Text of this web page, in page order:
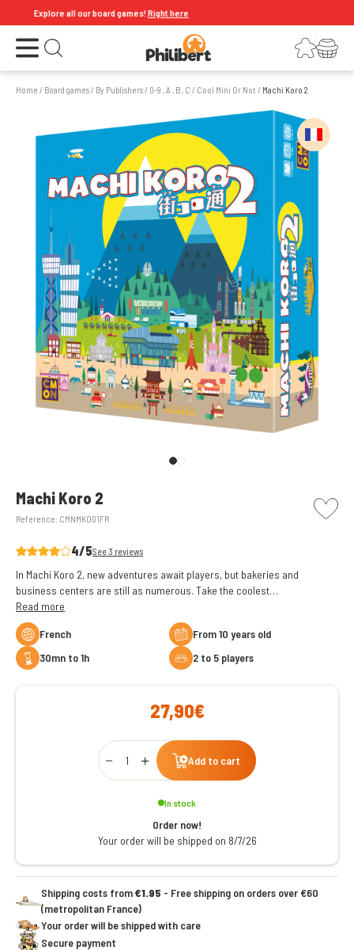
Explore all our board games!Right here
Open the menu Open search LoginYour shopping cart
Home / Board games/ By Publishers/ 0-9 , A , B , C / Cool Mini Or Not / Machi Koro 2
Machi Koro 2
Reference: CMNMKO01FR
picto
4/5See 3 reviews
In Machi Koro 2, new adventures await players, but bakeries and
business centers are still as numerous. Take the coolest
establishments in the country.
Read more
French
From 10 years old
30mn to 1h
2 to 5 players
27,90€
Qty
Add to cart
In stock
Order now!
Your order will be shipped on 8/7/26
Shipping costs from€1.95 - Free shipping on orders over €60
(metropolitan France)
Your order will be shipped with care
Secure payment